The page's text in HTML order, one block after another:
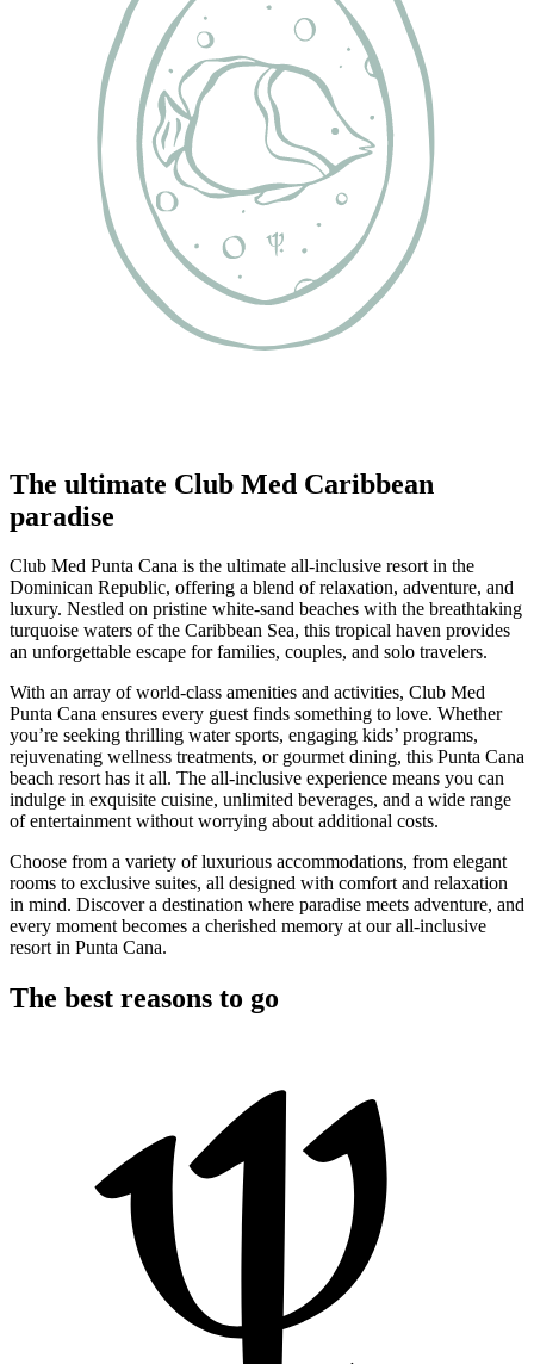
The ultimate Club Med Caribbean
paradise
Club Med Punta Cana is the ultimate all-inclusive resort in the
Dominican Republic, offering a blend of relaxation, adventure, and
luxury. Nestled on pristine white-sand beaches with the breathtaking
turquoise waters of the Caribbean Sea, this tropical haven provides
an unforgettable escape for families, couples, and solo travelers.
With an array of world-class amenities and activities, Club Med
Punta Cana ensures every guest finds something to love. Whether
you’re seeking thrilling water sports, engaging kids’ programs,
rejuvenating wellness treatments, or gourmet dining, this Punta Cana
beach resort has it all. The all-inclusive experience means you can
indulge in exquisite cuisine, unlimited beverages, and a wide range
of entertainment without worrying about additional costs.
Choose from a variety of luxurious accommodations, from elegant
rooms to exclusive suites, all designed with comfort and relaxation
in mind. Discover a destination where paradise meets adventure, and
every moment becomes a cherished memory at our all-inclusive
resort in Punta Cana.
The best reasons to go